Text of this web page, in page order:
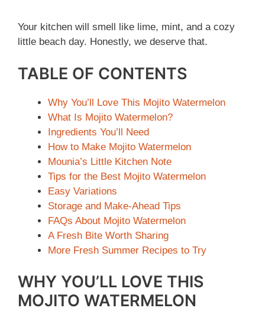
y
V
i
d
o
Your kitchen will smell like lime, mint, and a cozy
little beach day. Honestly, we deserve that.
TABLE OF CONTENTS
Why You’ll Love This Mojito Watermelon
What Is Mojito Watermelon?
Ingredients You’ll Need
How to Make Mojito Watermelon
Mounia’s Little Kitchen Note
Tips for the Best Mojito Watermelon
Easy Variations
Storage and Make-Ahead Tips
FAQs About Mojito Watermelon
A Fresh Bite Worth Sharing
More Fresh Summer Recipes to Try
WHY YOU’LL LOVE THIS
MOJITO WATERMELON